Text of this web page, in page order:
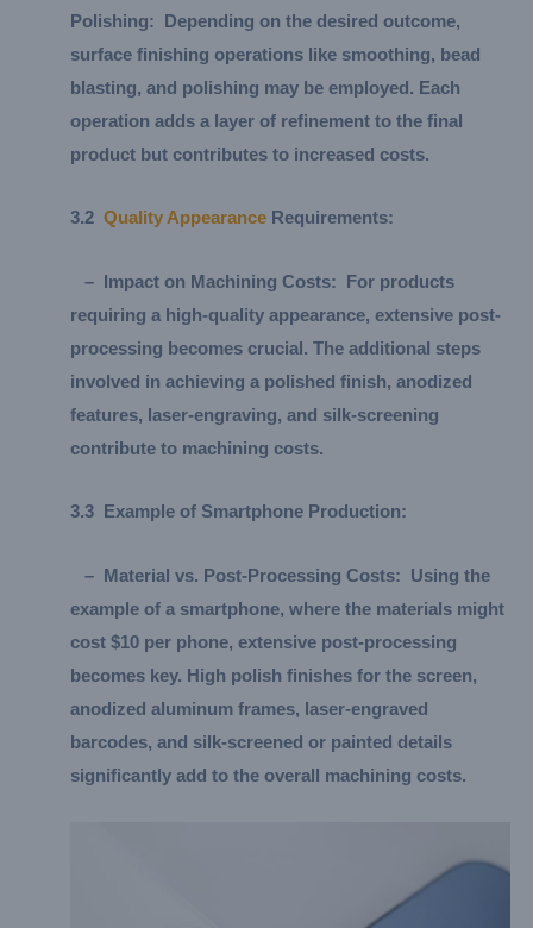
Polishing:
Depending on the desired outcome,
surface finishing operations like smoothing, bead
blasting, and polishing may be employed. Each
operation adds a layer of refinement to the final
product but contributes to increased costs.
3.2 Quality AppearanceRequirements:
– Impact on Machining Costs:
For products
requiring a high-quality appearance, extensive post-
processing becomes crucial. The additional steps
involved in achieving a polished finish, anodized
features, laser-engraving, and silk-screening
contribute to machining costs.
3.3 Example of Smartphone Production:
– Material vs. Post-Processing Costs:
Using the
example of a smartphone, where the materials might
cost $10 per phone, extensive post-processing
becomes key. High polish finishes for the screen,
anodized aluminum frames, laser-engraved
barcodes, and silk-screened or painted details
significantly add to the overall machining costs.